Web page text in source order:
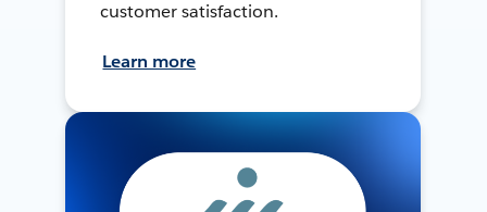
customer satisfaction.
Learn more